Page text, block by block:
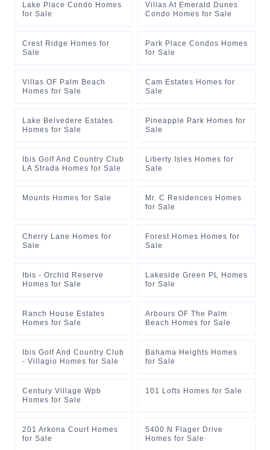
Lake Place Condo Homes
for Sale
Villas At Emerald Dunes
Condo Homes for Sale
Crest Ridge Homes for
Sale
Park Place Condos Homes
for Sale
Villas OF Palm Beach
Homes for Sale
Cam Estates Homes for
Sale
Lake Belvedere Estates
Homes for Sale
Pineapple Park Homes for
Sale
Ibis Golf And Country Club
LA Strada Homes for Sale
Liberty Isles Homes for
Sale
Mounts Homes for Sale
Mr. C Residences Homes
for Sale
Cherry Lane Homes for
Sale
Forest Homes Homes for
Sale
Ibis - Orchid Reserve
Homes for Sale
Lakeside Green PL Homes
for Sale
Ranch House Estates
Homes for Sale
Arbours OF The Palm
Beach Homes for Sale
Ibis Golf And Country Club
- Villagio Homes for Sale
Bahama Heights Homes
for Sale
Century Village Wpb
Homes for Sale
101 Lofts Homes for Sale
201 Arkona Court Homes
for Sale
5400 N Flager Drive
Homes for Sale